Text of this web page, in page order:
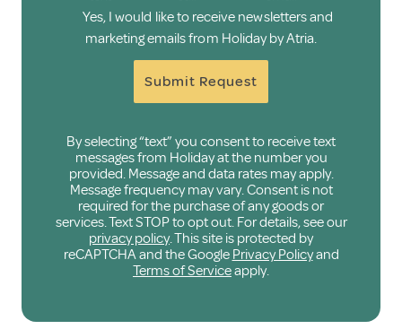
Yes, I would like to receive newsletters and
marketing emails from Holiday by Atria.
Submit Request
By selecting “text” you consent to receive text
messages from Holiday at the number you
provided. Message and data rates may apply.
Message frequency may vary. Consent is not
required for the purchase of any goods or
services. Text STOP to opt out. For details, see our
privacy policy. This site is protected by
reCAPTCHA and the Google Privacy Policyand
Terms of Serviceapply.